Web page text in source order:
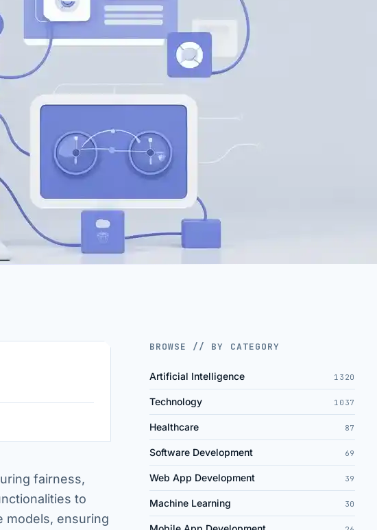
fairness,
to
models, ensuring
BROWSE // BY CATEGORY
Artificial Intelligence 1320
Technology 1037
Healthcare 87
Software Development 69
Web App Development 39
Machine Learning 30